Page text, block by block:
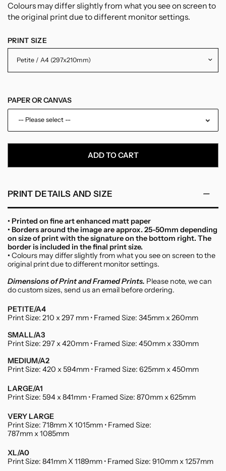
Colours may differ slightly from what you see on screen to
the original print due to different monitor settings.
PRINT SIZE
PAPER OR CANVAS
-- Please select --
Paper
Canvas
ADD TO CART
PRINT DETAILS AND SIZE
• Printed on fine art enhanced matt paper
• Borders around the image are approx. 25-50mm depending
on size of print with the signature on the bottom right. The
border is included in the final print size.
•Colours may differ slightly from what you see on screen to the
original print due to different monitor settings.
Dimensions of Print and Framed Prints. Please note, we can
do custom sizes, send us an email before ordering.
PETITE/A4
Print Size: 210 x 297 mm • Framed Size: 345mm x 260mm
SMALL/A3
Print Size: 297 x 420mm • Framed Size: 450mm x 330mm
MEDIUM/A2
Print Size: 420 x 594mm • Framed Size: 625mm x 450mm
LARGE/A1
Print Size: 594 x 841mm • Framed Size: 870mm x 625mm
VERY LARGE
Print Size: 718mm X 1015mm • Framed Size:
787mm x 1085mm
XL/A0
Print Size: 841mm X 1189mm • Framed Size: 910mm x 1257mm